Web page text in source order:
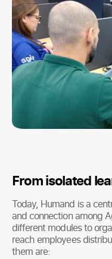
From isolated
Today, Humand is a
and connection among
different modules to
reach employees
them are: